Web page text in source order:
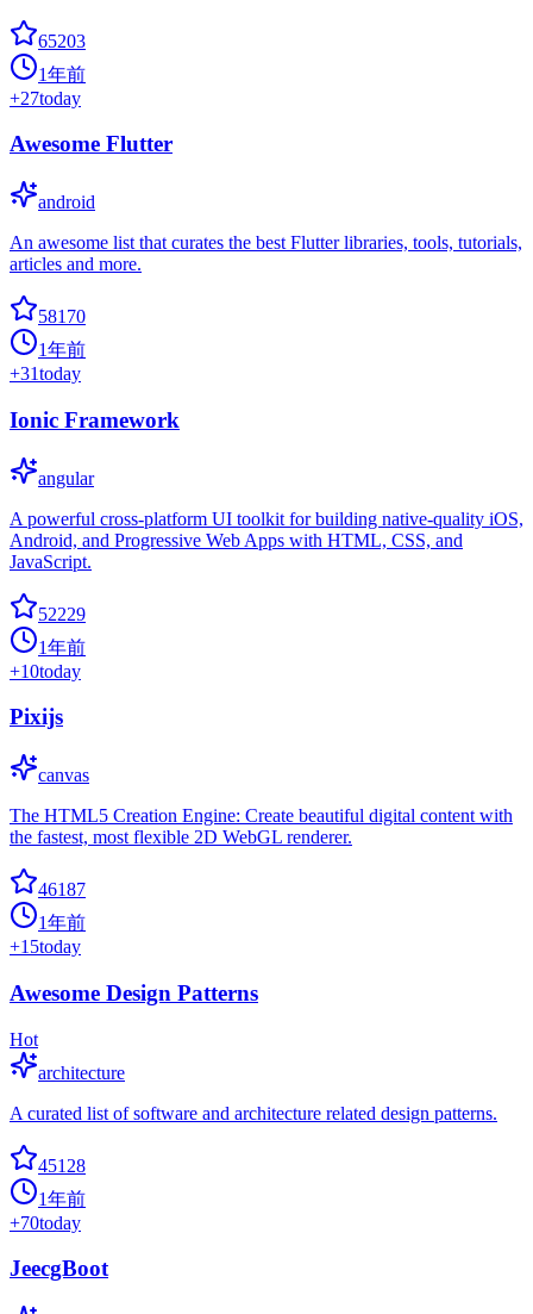
65203
1年前
+27today
Awesome Flutter
android
An awesome list that curates the best Flutter libraries, tools, tutorials,
articles and more.
58170
1年前
+31today
Ionic Framework
angular
A powerful cross-platform UI toolkit for building native-quality iOS,
Android, and Progressive Web Apps with HTML, CSS, and
JavaScript.
52229
1年前
+10today
Pixijs
canvas
The HTML5 Creation Engine: Create beautiful digital content with
the fastest, most flexible 2D WebGL renderer.
46187
1年前
+15today
Awesome Design Patterns
Hot
architecture
A curated list of software and architecture related design patterns.
45128
1年前
+70today
JeecgBoot